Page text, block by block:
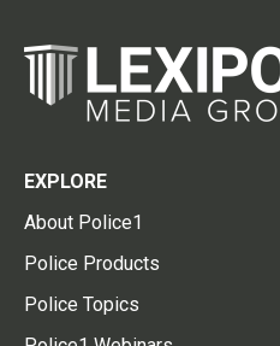
EXPLORE
About Police1
Police Products
Police Topics